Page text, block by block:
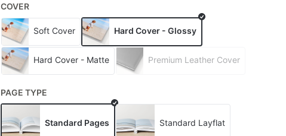
COVER
Soft Cover Hard Cover - Glossy
Hard Cover - Matte Premium Leather Cover
PAGE TYPE
Standard Pages Standard Layflat